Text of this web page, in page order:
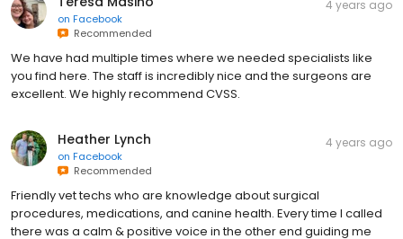
on Facebook
Recommended
4 years ago
We have had multiple times where we needed specialists like
you find here. The staff is incredibly nice and the surgeons are
excellent. We highly recommend CVSS.
Heather Lynch
on Facebook
Recommended
4 years ago
Friendly vet techs who are knowledge about surgical
procedures, medications, and canine health. Every time I called
there was a calm & positive voice in the other end guiding me